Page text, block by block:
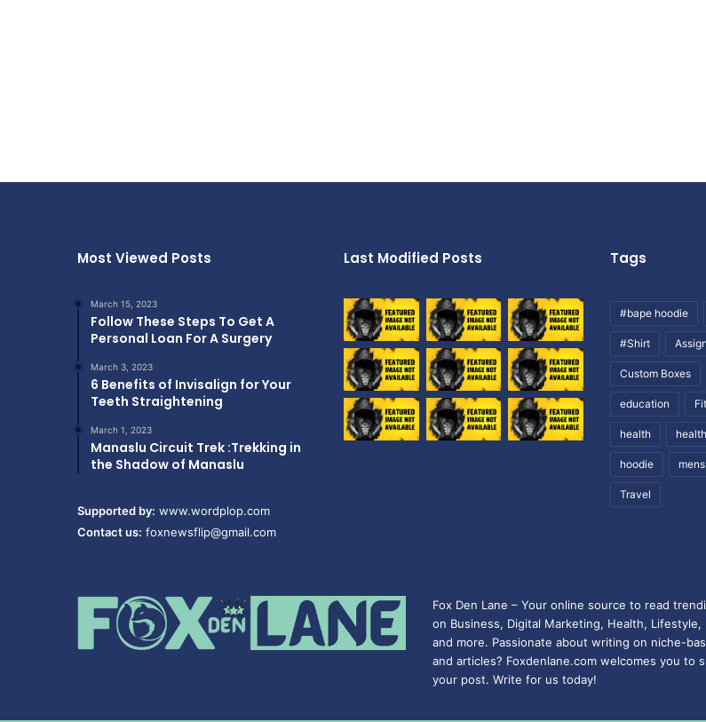
Most Viewed Posts
March 15, 2023
Follow These Steps To Get A
Personal Loan For A Surgery
March 3, 2023
6 Benefits of Invisalign for Your
Teeth Straightening
March 1, 2023
Manaslu Circuit Trek :Trekking in
the Shadow of Manaslu
Supported by: www.wordplop.com
Contact us: foxnewsflip@gmail.com
Last Modified Posts Tags
#bape hoodie
#Shirt
Custom Boxes
education
health
hoodie
Travel
Fox Den Lane – Your online source to read
on Business, Digital Marketing, Health, Lifestyle,
and more. Passionate about writing on niche-
and articles? Foxdenlane.com welcomes you to
your post. Write for us today!